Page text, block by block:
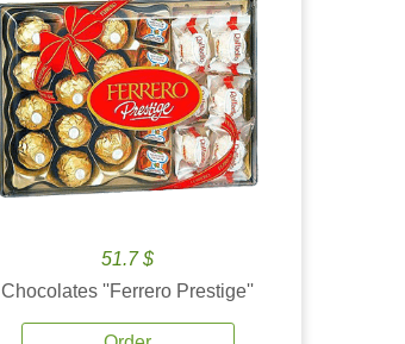
51.7 $
Chocolates ''Ferrero Prestige''